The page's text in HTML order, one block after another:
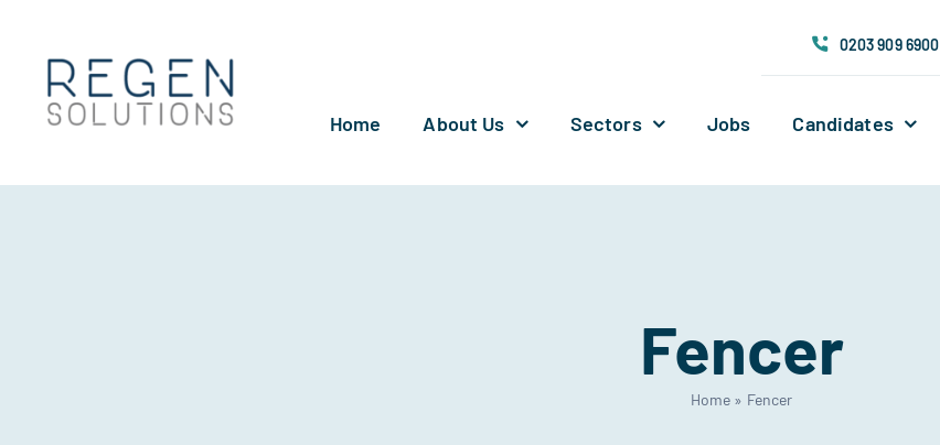
content
0203 909 6900
Home About Us Sectors Jobs Candidates
Fencer
Home » Fencer